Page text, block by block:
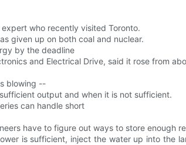
who recently visited Toronto.
given up on both coal and nuclear.
by the deadline
and Electrical Drive, said it rose from
blowing --
output and when it is not sufficient.
can handle short
have to figure out ways to store enough
is sufficient, inject the water up into the